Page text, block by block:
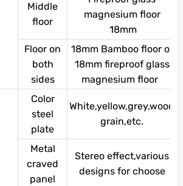
Middle
floor
magnesium floor
18mm
Floor on
both
sides
18mm Bamboo floor or
18mm fireproof glass
magnesium floor
Color
steel
plate
White,yellow,grey,wood
grain,etc.
Metal
craved
panel
Stereo effect,various
designs for choose